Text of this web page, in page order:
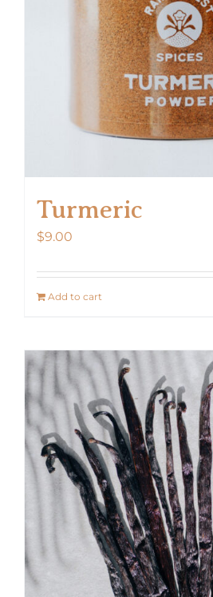
Turmeric
$9.00
Add to cart